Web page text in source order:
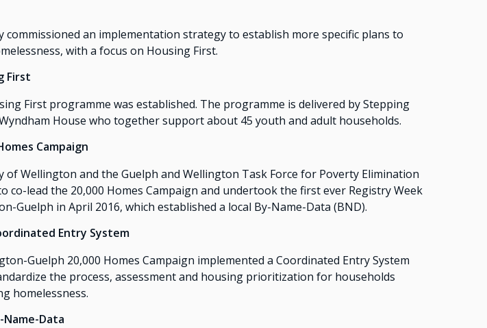
commissioned an implementation strategy to establish more specific plans to
with a focus on Housing First.
First
First programme was established. The programme is delivered by Stepping
House who together support about 45 youth and adult households.
Campaign
of Wellington and the Guelph and Wellington Task Force for Poverty Elimination
co-lead the 20,000 Homes Campaign and undertook the first ever Registry Week
Guelph in April 2016, which established a local By-Name-Data (BND).
Entry System
Guelph 20,000 Homes Campaign implemented a Coordinated Entry System
the process, assessment and housing prioritization for households
homelessness.
Name-Data